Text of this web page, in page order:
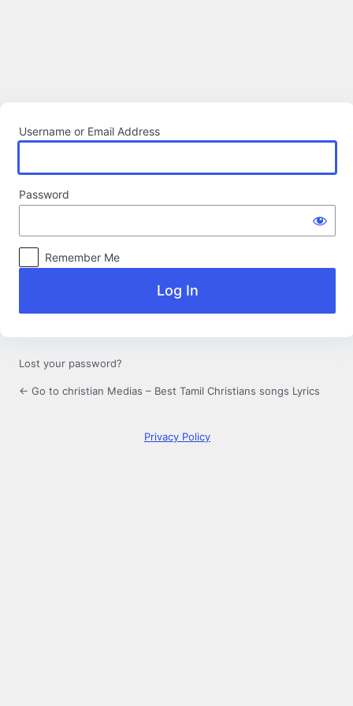
Username or Email Address
Password
Remember Me
Lost your password?
← Go to christian Medias – Best Tamil Christians songs Lyrics
Privacy Policy